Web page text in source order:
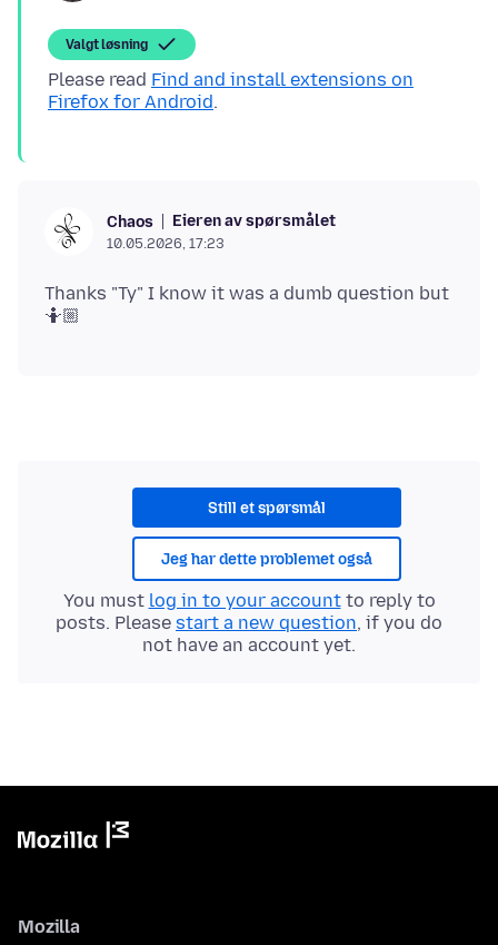
Valgt løsning
Please read Find and install extensions on
Firefox for Android
Chaos Eieren av spørsmålet
10.05.2026, 17:23
Thanks "Ty" I know it was a dumb question but
Still et spørsmål
Jeg har dette problemet også
You must log in to your accountto reply to
posts. Please start a new question, if you do
not have an account yet.
Mozilla